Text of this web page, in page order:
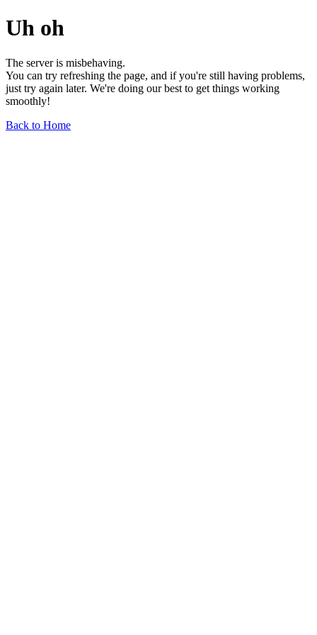
Uh oh
The server is misbehaving.
You can try refreshing the page, and if you're still having problems,
just try again later. We're doing our best to get things working
smoothly!
Back to Home